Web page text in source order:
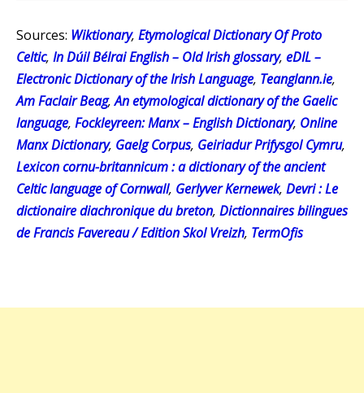
Sources: Wiktionary, Etymological Dictionary Of Proto
Celtic, In Dúil Bélrai English – Old Irish glossary, eDIL –
Electronic Dictionary of the Irish Language, Teanglann.ie,
Am Faclair Beag,An etymological dictionary of the Gaelic
language, Fockleyreen: Manx – English Dictionary, Online
Manx Dictionary, Gaelg Corpus, Geiriadur Prifysgol Cymru,
Lexicon cornu-britannicum : a dictionary of the ancient
Celtic language of Cornwall, Gerlyver Kernewek, Devri : Le
dictionaire diachronique du breton, Dictionnaires bilingues
de Francis Favereau / Edition Skol Vreizh, TermOfis